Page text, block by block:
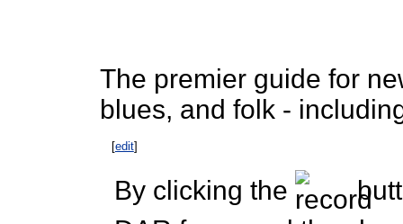
The premier guide for
blues, and folk -
[edit]
By clicking the